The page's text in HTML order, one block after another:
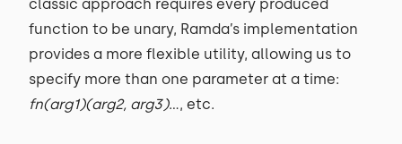
classic approach requires every produced
function to be unary, Ramda’s implementation
provides a more flexible utility, allowing us to
specify more than one parameter at a time:
fn(arg1)(arg2, arg3)..., etc.